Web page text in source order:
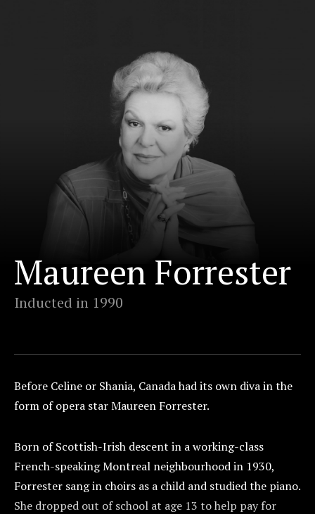
Maureen Forrester
Inducted in 1990
Before Celine or Shania, Canada had its own diva in the
form of opera star Maureen Forrester.
Born of Scottish-Irish descent in a working-class
French-speaking Montreal neighbourhood in 1930,
Forrester sang in choirs as a child and studied the piano.
She dropped out of school at age 13 to help pay for